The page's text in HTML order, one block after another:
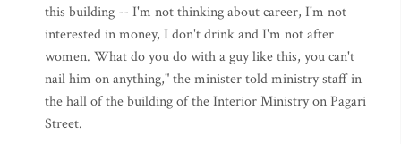
this building -- I'm not thinking about career, I'm not
interested in money, I don't drink and I'm not after
women. What do you do with a guy like this, you can't
nail him on anything," the minister told ministry staff in
the hall of the building of the Interior Ministry on Pagari
Street.